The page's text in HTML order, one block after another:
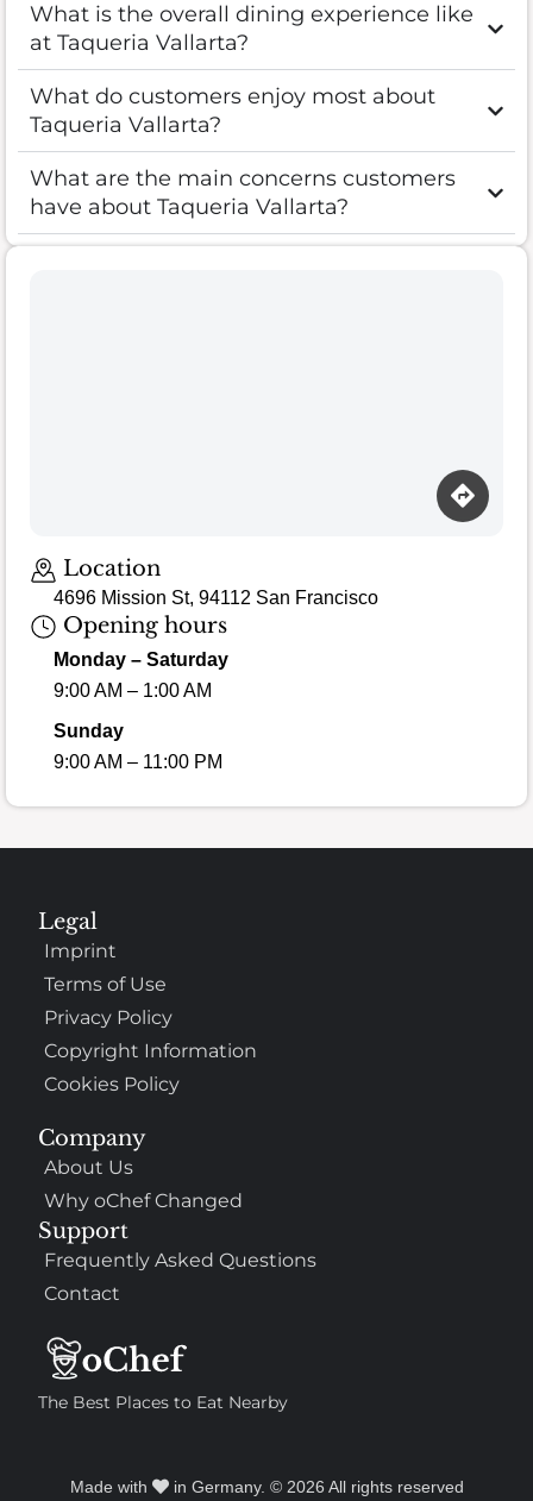
What is the overall dining experience like
at Taqueria Vallarta?
What do customers enjoy most about
Taqueria Vallarta?
What are the main concerns customers
have about Taqueria Vallarta?
Location
4696 Mission St, 94112 San Francisco
Opening hours
Monday – Saturday
9:00 AM – 1:00 AM
Sunday
9:00 AM – 11:00 PM
The Best Places to Eat Nearby
Company
About Us
Why oChef Changed
Support
Frequently Asked Questions
Contact
Legal
Imprint
Terms of Use
Privacy Policy
Copyright Information
Cookies Policy
Made with in Germany. © 2026 All rights reserved